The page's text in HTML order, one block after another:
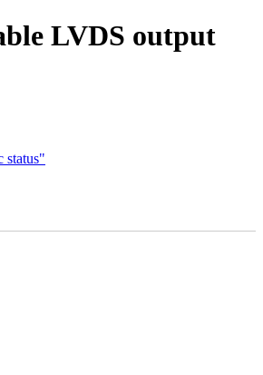
LVDS output
status"